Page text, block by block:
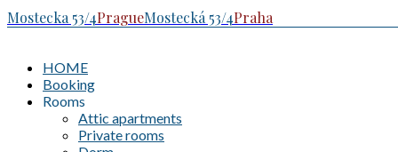
Mostecka 53/4PragueMostecká 53/4Praha
HOME
Booking
Rooms
Attic apartments
Private rooms